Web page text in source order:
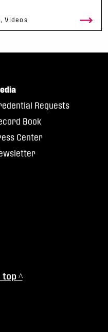
Videos
Requests
Book
Center
^